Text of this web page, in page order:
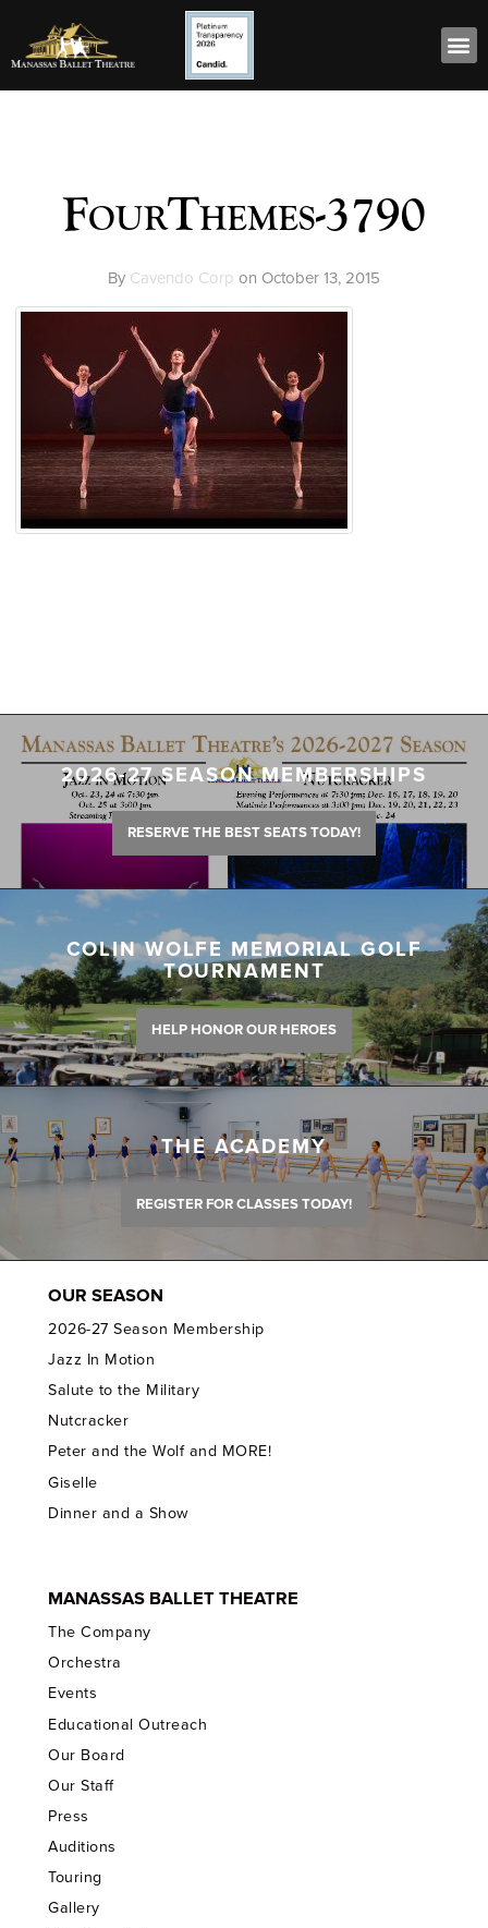
FourThemes-3790
By Cavendo Corp on October 13, 2015
2026-27 SEASON MEMBERSHIPS
RESERVE THE BEST SEATS TODAY!
COLIN WOLFE MEMORIAL GOLF
TOURNAMENT
HELP HONOR OUR HEROES
THE ACADEMY
REGISTER FOR CLASSES TODAY!
OUR SEASON
2026-27 Season Membership
Jazz In Motion
Salute to the Military
Nutcracker
Peter and the Wolf and MORE!
Giselle
Dinner and a Show
MANASSAS BALLET THEATRE
The Company
Orchestra
Events
Educational Outreach
Our Board
Our Staff
Press
Auditions
Touring
Gallery